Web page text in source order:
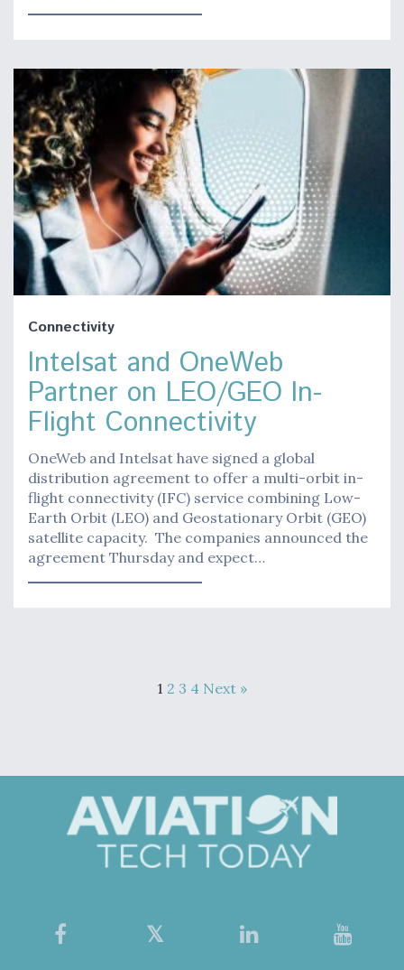
Connectivity
Intelsat and OneWeb
Partner on LEO/GEO In-
Flight Connectivity
OneWeb and Intelsat have signed a global
distribution agreement to offer a multi-orbit in-
flight connectivity (IFC) service combining Low-
Earth Orbit (LEO) and Geostationary Orbit (GEO)
satellite capacity. The companies announced the
agreement Thursday and expect…
1 2 3 4 Next »